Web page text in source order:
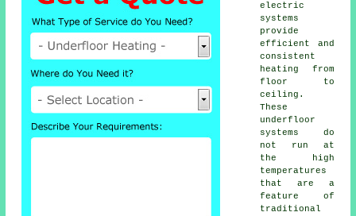
electric
systems
provide
efficient and
consistent
heating from
floor to
ceiling.
These
underfloor
systems do
not run at
the high
temperatures
that are a
feature of
traditional